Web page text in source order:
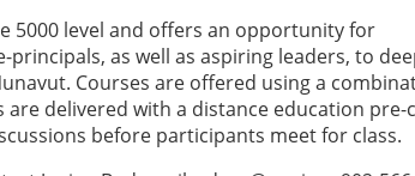
5000 level and offers an opportunity for
as well as aspiring leaders, to
Courses are offered using a
are delivered with a distance education pre-
before participants meet for class.